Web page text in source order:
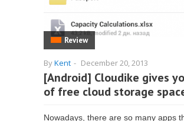
Review
ByKent - December 20, 2013
[Android] Cloudike gives
of free cloud storage
Nowadays, there are so many apps